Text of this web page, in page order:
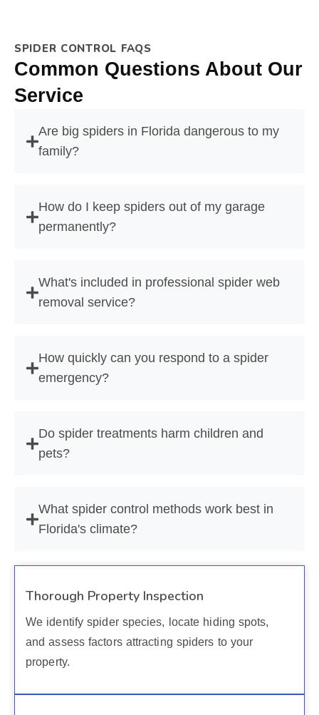
SPIDER CONTROL FAQS
Common Questions About Our
Service
Are big spiders in Florida dangerous to my
family?
How do I keep spiders out of my garage
permanently?
What's included in professional spider web
removal service?
How quickly can you respond to a spider
emergency?
Do spider treatments harm children and
pets?
What spider control methods work best in
Florida's climate?
Thorough Property Inspection
We identify spider species, locate hiding spots,
and assess factors attracting spiders to your
property.